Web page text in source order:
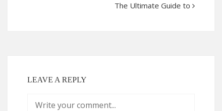
The Ultimate Guide to
LEAVE A REPLY